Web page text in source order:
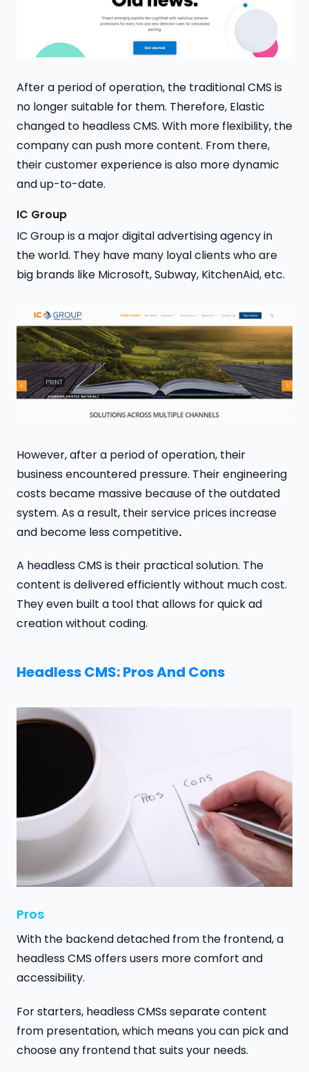
After a period of operation, the traditional CMS is
no longer suitable for them. Therefore, Elastic
changed to headless CMS. With more flexibility, the
company can push more content. From there,
their customer experience is also more dynamic
and up-to-date.
IC Group
IC Group is a major digital advertising agency in
the world. They have many loyal clients who are
big brands like Microsoft, Subway, KitchenAid, etc.
However, after a period of operation, their
business encountered pressure. Their engineering
costs became massive because of the outdated
system. As a result, their service prices increase
and become less competitive.
A headless CMS is their practical solution. The
content is delivered efficiently without much cost.
They even built a tool that allows for quick ad
creation without coding.
Headless CMS: Pros And Cons
Pros
With the backend detached from the frontend, a
headless CMS offers users more comfort and
accessibility.
For starters, headless CMSs separate content
from presentation, which means you can pick and
choose any frontend that suits your needs.